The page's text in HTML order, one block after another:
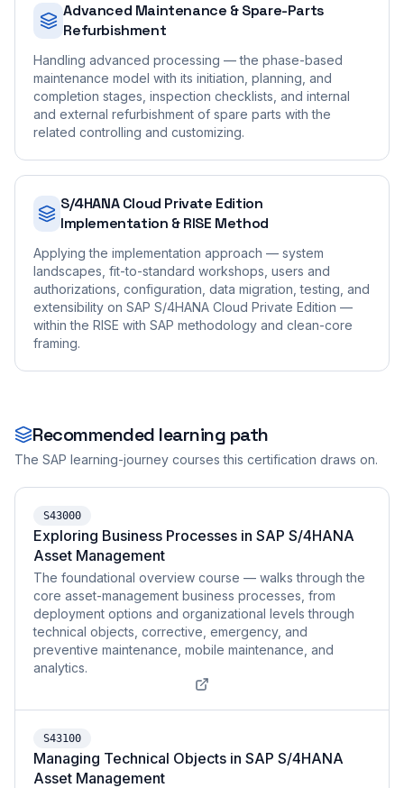
Advanced Maintenance & Spare-Parts
Refurbishment
Handling advanced processing — the phase-based
maintenance model with its initiation, planning, and
completion stages, inspection checklists, and internal
and external refurbishment of spare parts with the
related controlling and customizing.
S/4HANA Cloud Private Edition
Implementation & RISE Method
Applying the implementation approach — system
landscapes, fit-to-standard workshops, users and
authorizations, configuration, data migration, testing, and
extensibility on SAP S/4HANA Cloud Private Edition —
within the RISE with SAP methodology and clean-core
framing.
Recommended learning path
The SAP learning-journey courses this certification draws on.
S43000
Exploring Business Processes in SAP S/4HANA
Asset Management
The foundational overview course — walks through the
core asset-management business processes, from
deployment options and organizational levels through
technical objects, corrective, emergency, and
preventive maintenance, mobile maintenance, and
analytics.
S43100
Managing Technical Objects in SAP S/4HANA
Asset Management